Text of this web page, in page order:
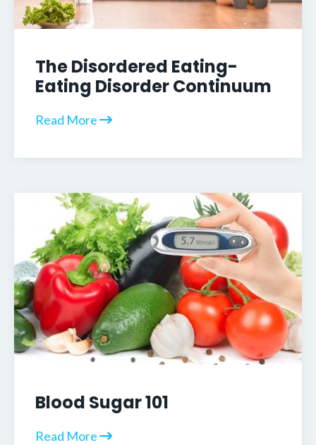
The Disordered Eating-
Eating Disorder Continuum
Read More
Blood Sugar 101
Read More